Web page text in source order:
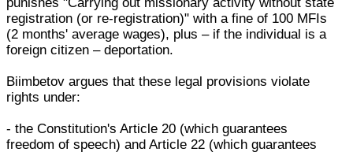
registration (or re-registration)" with a fine of 100 MFIs
(2 months' average wages), plus – if the individual is a
foreign citizen – deportation.
Biimbetov argues that these legal provisions violate
rights under:
- the Constitution's Article 20 (which guarantees
freedom of speech) and Article 22 (which guarantees